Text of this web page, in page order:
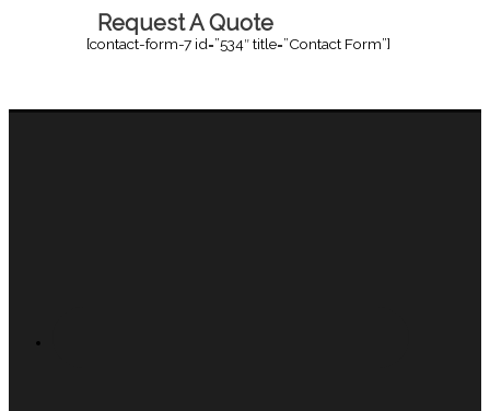
Request A Quote
[contact-form-7 id=”534″ title=”Contact Form”]